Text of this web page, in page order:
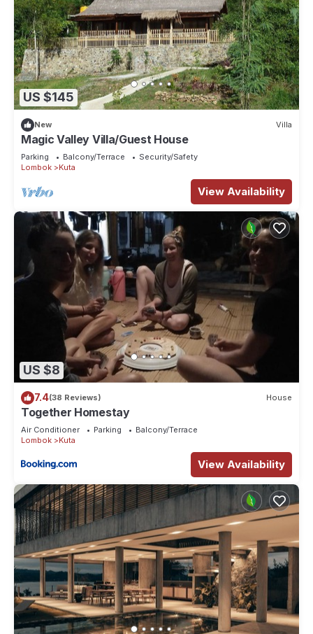
US $145
New Villa
Magic Valley Villa/Guest House
Parking Balcony/Terrace
Security/Safety
Lombok
Kuta
View Availability
US $8
7.4(38 Reviews) House
Together Homestay
Air Conditioner Parking
Balcony/Terrace
Lombok
Kuta
View Availability